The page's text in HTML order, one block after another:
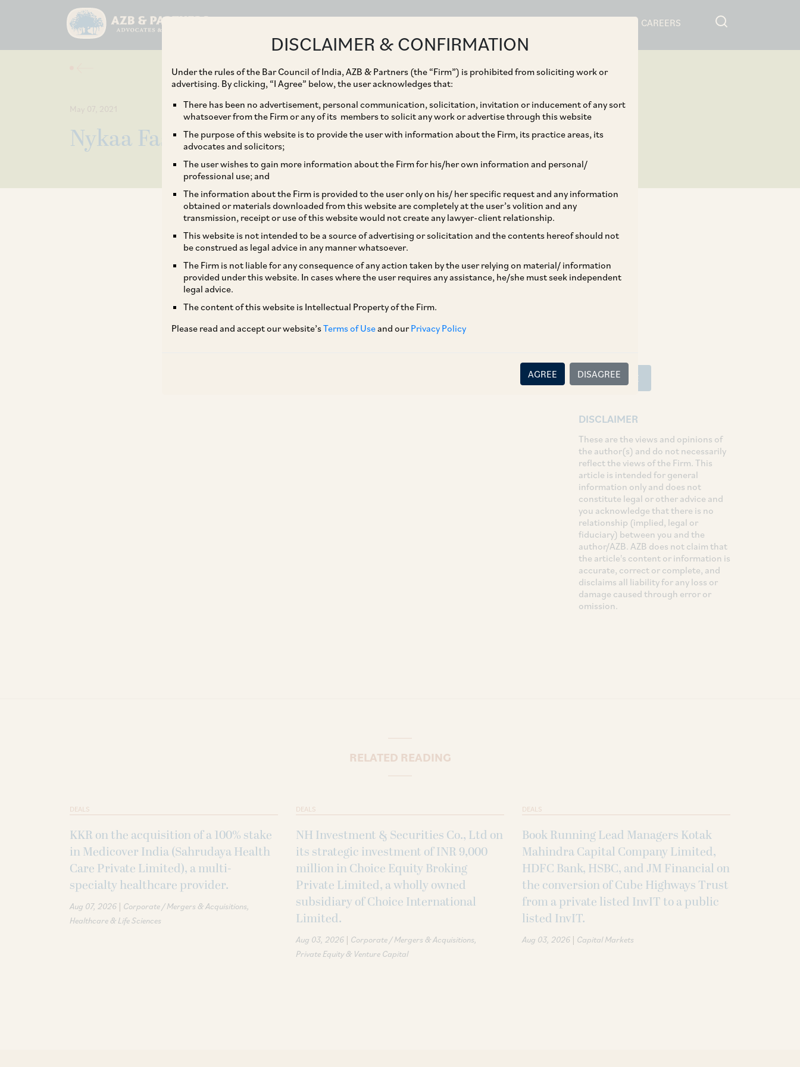
CAREERS
DISCLAIMER & CONFIRMATION
Under the rules of the Bar Council of India, AZB & Partners (the “Firm”) is prohibited from soliciting work or
advertising. By clicking, “I Agree” below, the user acknowledges that:
There has been no advertisement, personal communication, solicitation, invitation or inducement of any sort
whatsoever from the Firm or any of its members to solicit any work or advertise through this website
The purpose of this website is to provide the user with information about the Firm, its practice areas, its
advocates and solicitors;
The user wishes to gain more information about the Firm for his/her own information and personal/
professional use; and
The information about the Firm is provided to the user only on his/ her specific request and any information
obtained or materials downloaded from this website are completely at the user’s volition and any
transmission, receipt or use of this website would not create any lawyer-client relationship.
This website is not intended to be a source of advertising or solicitation and the contents hereof should not
be construed as legal advice in any manner whatsoever.
The Firm is not liable for any consequence of any action taken by the user relying on material/ information
provided under this website. In cases where the user requires any assistance, he/she must seek independent
legal advice.
The content of this website is Intellectual Property of the Firm.
Please read and accept our website’sTerms of Useand ourPrivacy Policy
AGREE DISAGREE
May 07, 2021
Nykaa Fashion’s Acquisition of Pippa Bella
SUBSCRIBE
DISCLAIMER
These are the views and opinions of
the author(s) and do not necessarily
reflect the views of the Firm. This
article is intended for general
information only and does not
constitute legal or other advice and
you acknowledge that there is no
relationship (implied, legal or
fiduciary) between you and the
author/AZB. AZB does not claim that
the article's content or information is
accurate, correct or complete, and
disclaims all liability for any loss or
damage caused through error or
omission.
RELATED READING
DEALS
KKR on the acquisition of a 100% stake
in Medicover India (Sahrudaya Health
Care Private Limited), a multi-
specialty healthcare provider.
Aug 07, 2026 | Corporate / Mergers & Acquisitions
Healthcare & Life Sciences
DEALS
NH Investment & Securities Co., Ltd on
its strategic investment of INR 9,000
million in Choice Equity Broking
Private Limited, a wholly owned
subsidiary of Choice International
Limited.
Aug 03, 2026 | Corporate / Mergers & Acquisitions
Private Equity & Venture Capital
DEALS
Book Running Lead Managers Kotak
Mahindra Capital Company Limited,
HDFC Bank, HSBC, and JM Financial on
the conversion of Cube Highways Trust
from a private listed InvIT to a public
listed InvIT.
Aug 03, 2026 | Capital Markets